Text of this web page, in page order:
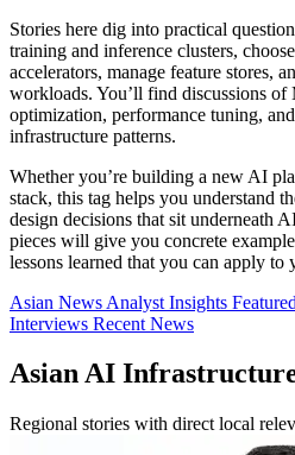
Stories here dig into practical
training and inference clusters,
accelerators, manage feature stores,
workloads. You’ll find discussions of
optimization, performance tuning,
infrastructure patterns.
Whether you’re building a new AI
stack, this tag helps you understand
design decisions that sit underneath
pieces will give you concrete
lessons learned that you can apply to
Asian News Analyst Insights
Interviews Recent News
Asian AI
Regional stories with direct local